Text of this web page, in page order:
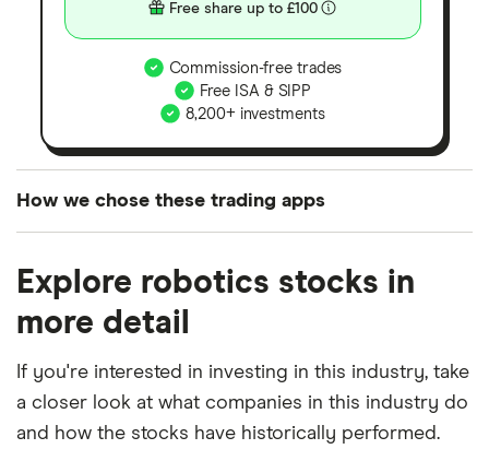
Free share up to £100
Commission-free trades
Free ISA & SIPP
8,200+ investments
How we chose these trading apps
the UK using 35 data points and combined this with
our expert insight from using the apps. The
platforms we've selected as best for each category
offer stand-out features or a unique combination of
elements for a specific aspect of investing. If we
show a "Promoted for" pick, it's been chosen from
Explore robotics stocks in
more detail
If you're interested in investing in this industry, take
a closer look at what companies in this industry do
and how the stocks have historically performed.